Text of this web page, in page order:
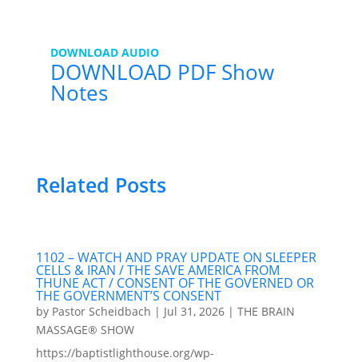
DOWNLOAD AUDIO
DOWNLOAD PDF Show
Notes
Related Posts
1102 – WATCH AND PRAY UPDATE ON SLEEPER
CELLS & IRAN / THE SAVE AMERICA FROM
THUNE ACT / CONSENT OF THE GOVERNED OR
THE GOVERNMENT’S CONSENT
by Pastor Scheidbach | Jul 31, 2026| THE BRAIN
MASSAGE® SHOW
https://baptistlighthouse.org/wp-